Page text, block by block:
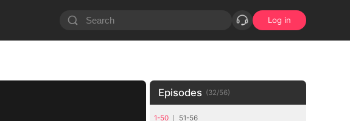
Log in
Episodes (32/56)
1-50 51-56